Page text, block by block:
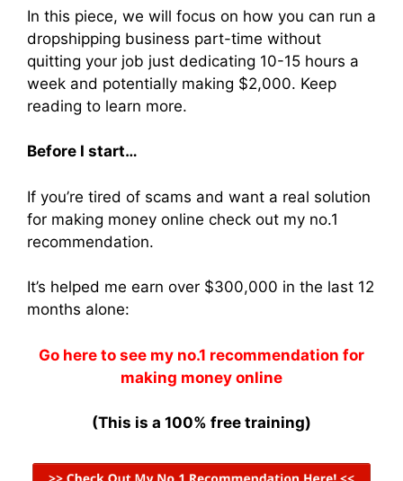
In this piece, we will focus on how you can run a
dropshipping business part-time without
quitting your job just dedicating 10-15 hours a
week and potentially making $2,000. Keep
reading to learn more.
Before I start…
If you’re tired of scams and want a real solution
for making money online check out my no.1
recommendation.
It’s helped me earn over $300,000 in the last 12
months alone:
Go here to see my no.1 recommendation for
making money online
(This is a 100% free training)